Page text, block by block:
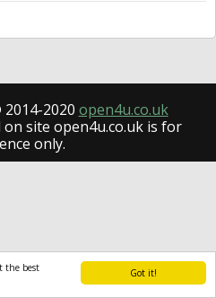
Got it!
the best
2020 open4u.co.uk
site open4u.co.uk is for
only.